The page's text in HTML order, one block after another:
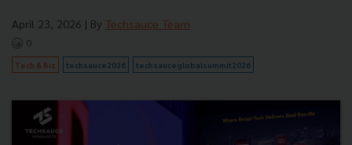
April 23, 2026 | By Techsauce Team
0
Tech & Biz techsauce2026 techsauceglobalsummit2026